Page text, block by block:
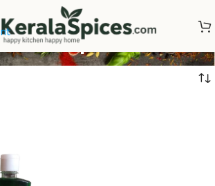
Online